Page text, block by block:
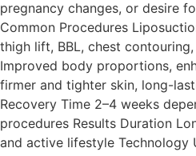
pregnancy changes, or desire
Common Procedures
thigh lift, BBL, chest
Improved body proportions,
firmer and tighter skin, long-
Recovery Time 2–4 weeks
procedures Results Duration
and active lifestyle Technology